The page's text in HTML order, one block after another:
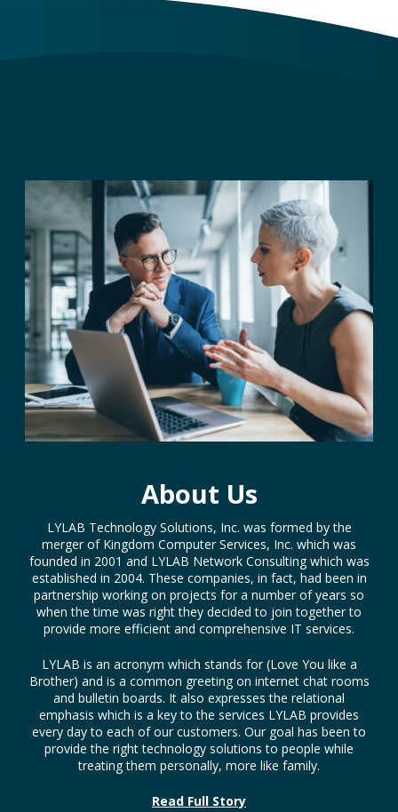
About Us
LYLAB Technology Solutions, Inc. was formed by the
merger of Kingdom Computer Services, Inc. which was
founded in 2001 and LYLAB Network Consulting which was
established in 2004. These companies, in fact, had been in
partnership working on projects for a number of years so
when the time was right they decided to join together to
provide more efficient and comprehensive IT services.
LYLAB is an acronym which stands for (Love You like a
Brother) and is a common greeting on internet chat rooms
and bulletin boards. It also expresses the relational
emphasis which is a key to the services LYLAB provides
every day to each of our customers. Our goal has been to
provide the right technology solutions to people while
treating them personally, more like family.
Read Full Story